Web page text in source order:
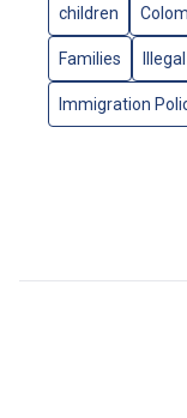
children
Families
Immigration